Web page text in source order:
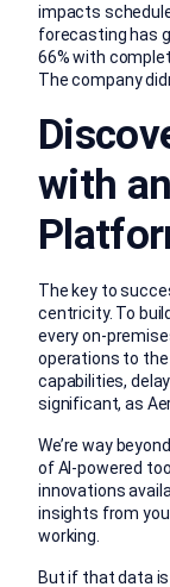
impacts
forecasting has
66% with
The company
with
The key to
centricity. To
every on-
operations to the
capabilities,
significant, as
We’re way
of AI-powered
innovations
insights from
working.
But if that data